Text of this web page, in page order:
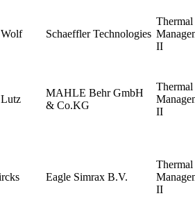
Schaeffler Technologies
Thermal
II
MAHLE Behr GmbH
& Co.KG
Thermal
II
Eagle Simrax B.V.
Thermal
II